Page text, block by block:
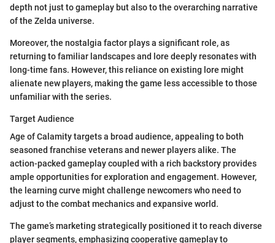
depth not just to gameplay but also to the overarching narrative
of the Zelda universe.
Moreover, the nostalgia factor plays a significant role, as
returning to familiar landscapes and lore deeply resonates with
long-time fans. However, this reliance on existing lore might
alienate new players, making the game less accessible to those
unfamiliar with the series.
Target Audience
Age of Calamity targets a broad audience, appealing to both
seasoned franchise veterans and newer players alike. The
action-packed gameplay coupled with a rich backstory provides
ample opportunities for exploration and engagement. However,
the learning curve might challenge newcomers who need to
adjust to the combat mechanics and expansive world.
The game’s marketing strategically positioned it to reach diverse
player segments, emphasizing cooperative gameplay to